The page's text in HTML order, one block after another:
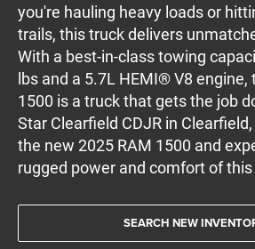
you're hauling heavy loads or
trails, this truck delivers
With a best-in-class towing
lbs and a 5.7L HEMI® V8 engine,
1500 is a truck that gets the job
Star Clearfield CDJR in
the new 2025 RAM 1500 and
rugged power and comfort of
SEARCH NEW